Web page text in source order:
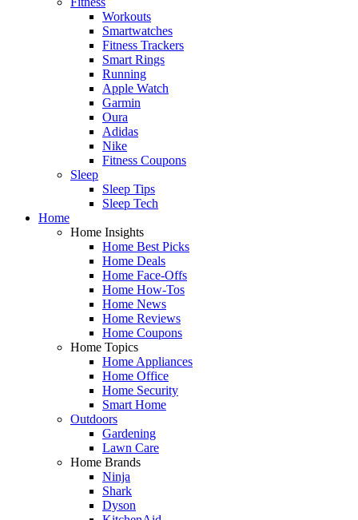
Workouts
Smartwatches
Fitness Trackers
Smart Rings
Running
Apple Watch
Garmin
Oura
Adidas
Nike
Fitness Coupons
Sleep
Sleep Tips
Sleep Tech
Home
Home Insights
Home Best Picks
Home Deals
Home Face-Offs
Home How-Tos
Home News
Home Reviews
Home Coupons
Home Topics
Home Appliances
Home Office
Home Security
Smart Home
Outdoors
Gardening
Lawn Care
Home Brands
Ninja
Shark
Dyson